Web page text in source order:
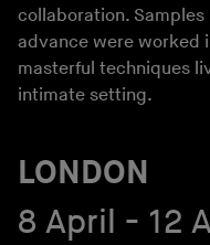
collaboration.
advance were worked
masterful techniques
intimate setting.
LONDON
8 April - 12